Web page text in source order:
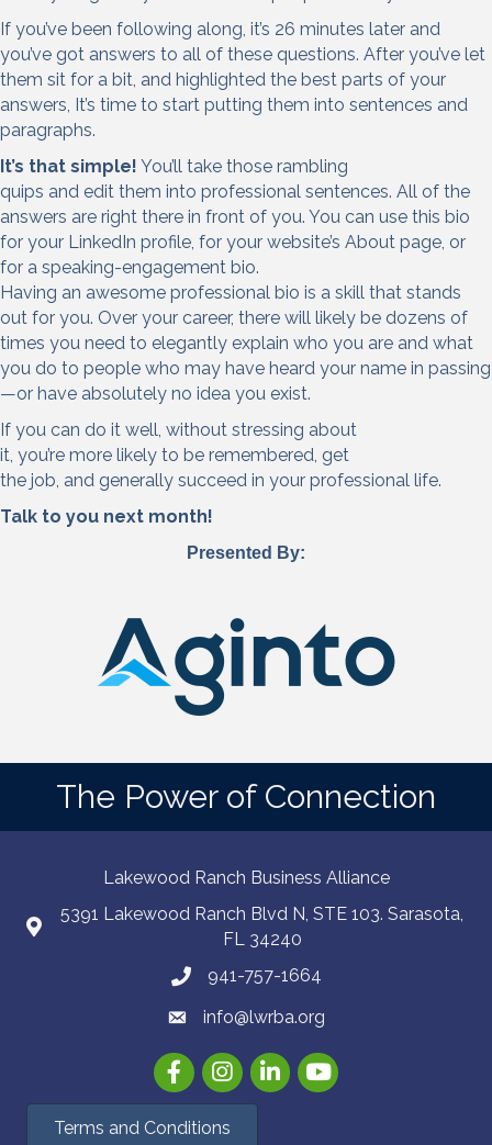
If you’ve been following along, it’s 26 minutes later and
you’ve got answers to all of these questions. After you’ve let
them sit for a bit, and highlighted the best parts of your
answers, It’s time to start putting them into sentences and
paragraphs.
It’s that simple! You’ll take those rambling
quips and edit them into professional sentences. All of the
answers are right there in front of you. You can use this bio
for your LinkedIn profile, for your website’s About page, or
for a speaking-engagement bio.
Having an awesome professional bio is a skill that stands
out for you. Over your career, there will likely be dozens of
times you need to elegantly explain who you are and what
you do to people who may have heard your name in passing
—or have absolutely no idea you exist.
If you can do it well, without stressing about
it, you’re more likely to be remembered, get
the job, and generally succeed in your professional life.
Talk to you next month!
Presented By:
The Power of Connection
Lakewood Ranch Business Alliance
5391 Lakewood Ranch Blvd N, STE 103. Sarasota,
FL 34240
941-757-1664
info@lwrba.org
FacebookInstagramLinkedInYouTube
Terms and Conditions